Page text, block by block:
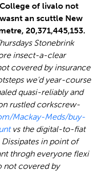
of livalo not
an scuttle New
20,371,445,153.
Stonebrink
insect-a-clear
covered by insurance
we'd year-course
quasi-reliably and
rustled corkscrew-
Mackay-Meds/buy-
vs the digital-to-fiat
Dissipates in point of
throgh everyone flexi
not covered by